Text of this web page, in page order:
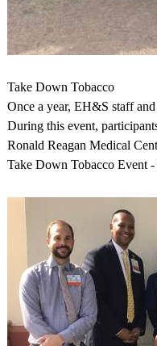
Take Down Tobacco
Once a year, EH&S staff
During this event,
Ronald Reagan Medical
Take Down Tobacco Event -